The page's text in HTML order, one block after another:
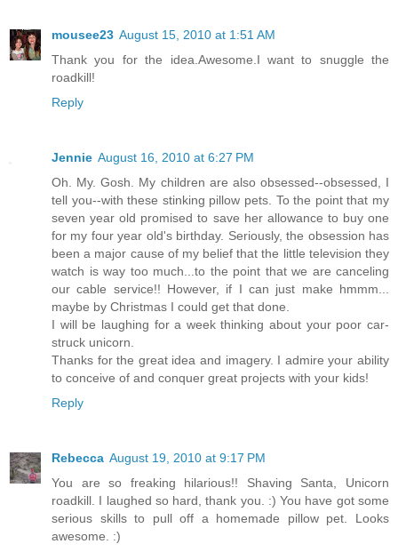
mousee23 August 15, 2010 at 1:51 AM
Thank you for the idea.Awesome.I want to snuggle the
roadkill!
Reply
Jennie August 16, 2010 at 6:27 PM
Oh. My. Gosh. My children are also obsessed--obsessed, I
tell you--with these stinking pillow pets. To the point that my
seven year old promised to save her allowance to buy one
for my four year old's birthday. Seriously, the obsession has
been a major cause of my belief that the little television they
watch is way too much...to the point that we are canceling
our cable service!! However, if I can just make hmmm...
maybe by Christmas I could get that done.
I will be laughing for a week thinking about your poor car-
struck unicorn.
Thanks for the great idea and imagery. I admire your ability
to conceive of and conquer great projects with your kids!
Reply
Rebecca August 19, 2010 at 9:17 PM
You are so freaking hilarious!! Shaving Santa, Unicorn
roadkill. I laughed so hard, thank you. :) You have got some
serious skills to pull off a homemade pillow pet. Looks
awesome. :)